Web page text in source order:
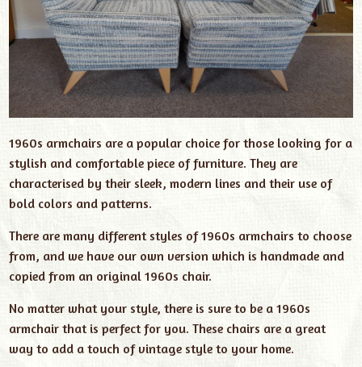
1960s armchairs are a popular choice for those looking for a
stylish and comfortable piece of furniture. They are
characterised by their sleek, modern lines and their use of
bold colors and patterns.
There are many different styles of 1960s armchairs to choose
from, and we have our own version which is handmade and
copied from an original 1960s chair.
No matter what your style, there is sure to be a 1960s
armchair that is perfect for you. These chairs are a great
way to add a touch of vintage style to your home.